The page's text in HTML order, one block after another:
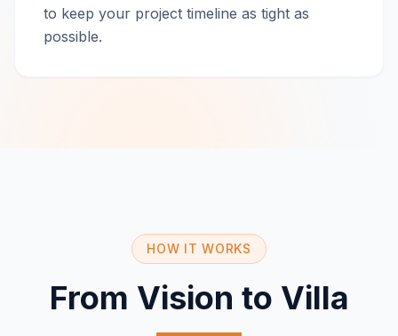
to keep your project timeline as tight as
possible.
HOW IT WORKS
From Vision to Villa